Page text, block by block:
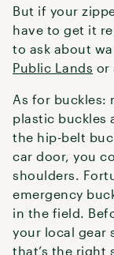
But if your
have to get it
to ask about
Public Lands or
As for buckles:
plastic buckles
the hip-belt
car door, you
shoulders.
emergency
in the field.
your local gear
that’s the right